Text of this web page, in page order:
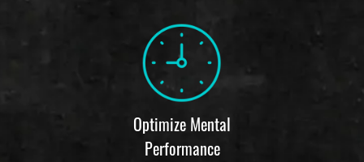
Optimize Mental
Performance